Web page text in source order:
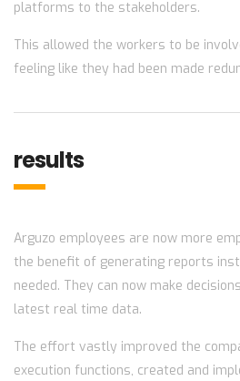
platforms to the stakeholders.
This allowed the workers to be
feeling like they had been made
results
Arguzo employees are now more
the benefit of generating reports
needed. They can now make
latest real time data.
The effort vastly improved the
execution functions, created and